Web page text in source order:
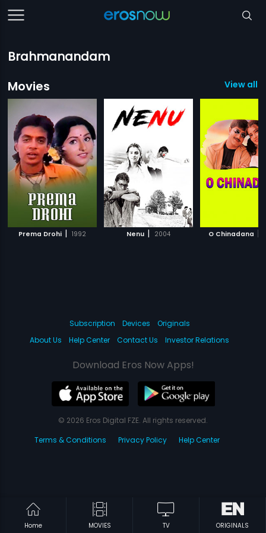
Brahmanandam
Movies
View all
Prema Drohi | 1992 Nenu | 2004 O Chinadana |
Home MOVIES TV ORIGINALS
Subscription Devices
Originals
About Us
Help Center Contact Us Investor Relations
Download Eros Now Apps!
© 2026 Eros Digital FZE. All rights reserved.
Terms & Conditions
Privacy Policy Help Center